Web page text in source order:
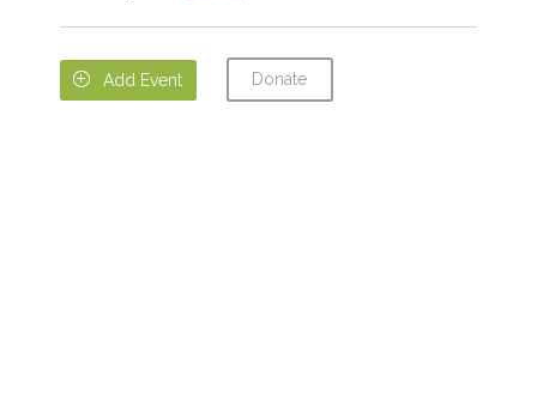
 Add Event Donate